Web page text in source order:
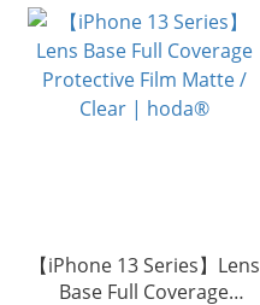
【iPhone 13 Series】Lens
Base Full Coverage